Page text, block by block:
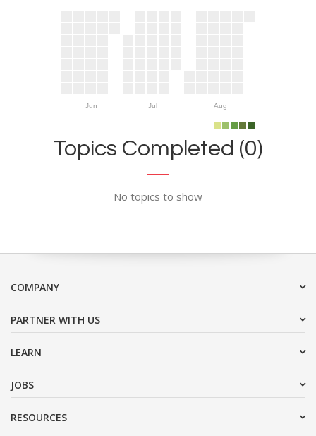
Jun Jul Aug
Topics Completed (0)
No topics to show
COMPANY
PARTNER WITH US
LEARN
JOBS
RESOURCES